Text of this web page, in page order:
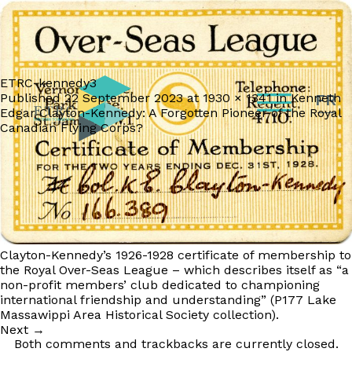
FR
ETRC-kennedy3
Published22 September 2023at1930 × 1341inKenneth
Edgar Clayton-Kennedy: A Forgotten Pioneer of the Royal
Canadian Flying Corps?
Clayton-Kennedy’s 1926-1928 certificate of membership to
the Royal Over-Seas League – which describes itself as “a
non-profit members’ club dedicated to championing
international friendship and understanding” (P177 Lake
Massawippi Area Historical Society collection).
Next →
Both comments and trackbacks are currently closed.